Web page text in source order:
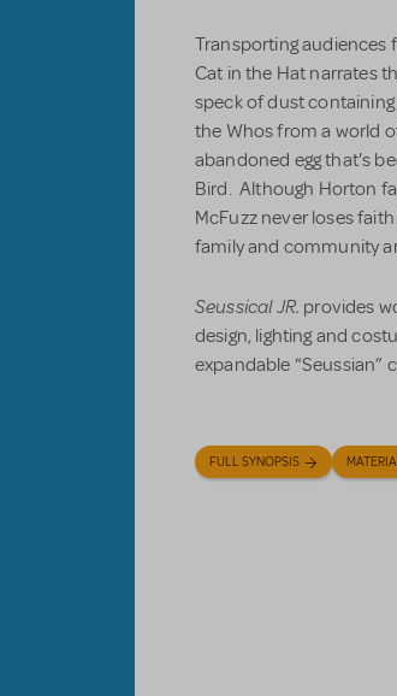
Transporting audiences
Cat in the Hat narrates
speck of dust
the Whos from a world
abandoned egg that's
Bird. Although Horton
McFuzz never loses
family and community
Seussical JR. provides
design, lighting and
expandable “Seussian”
FULL SYNOPSIS